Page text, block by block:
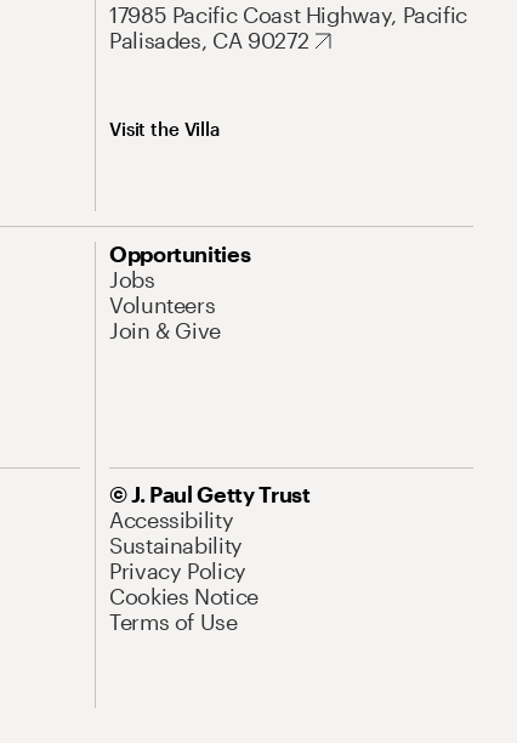
17985 Pacific Coast Highway, Pacific
Palisades, CA 90272
Visit the Villa
Opportunities
Jobs
Volunteers
Join & Give
© J. Paul Getty Trust
Accessibility
Sustainability
Privacy Policy
Cookies Notice
Terms of Use